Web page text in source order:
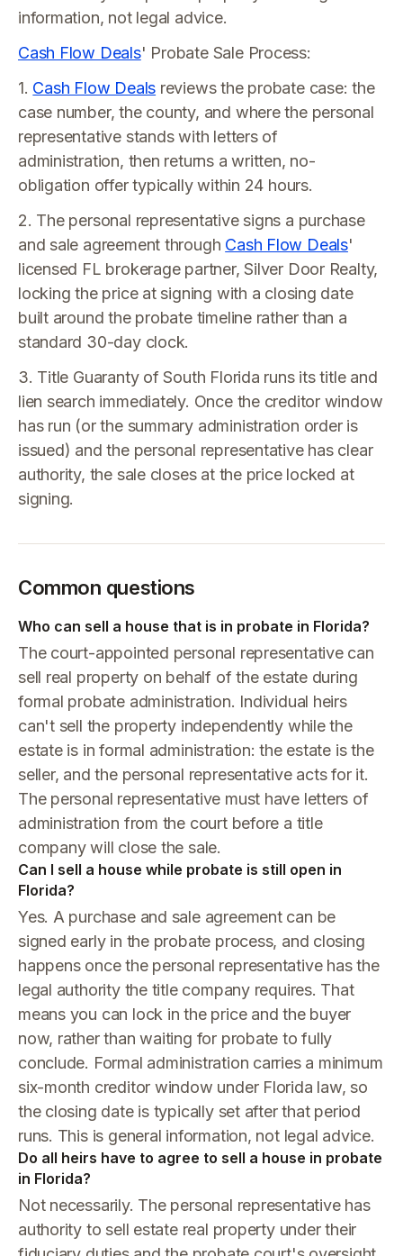
information, not legal advice.
Cash Flow Deals' Probate Sale Process:
1. Cash Flow Deals reviews the probate case: the
case number, the county, and where the personal
representative stands with letters of
administration, then returns a written, no-
obligation offer typically within 24 hours.
2. The personal representative signs a purchase
and sale agreement through Cash Flow Deals'
licensed FL brokerage partner, Silver Door Realty,
locking the price at signing with a closing date
built around the probate timeline rather than a
standard 30-day clock.
3. Title Guaranty of South Florida runs its title and
lien search immediately. Once the creditor window
has run (or the summary administration order is
issued) and the personal representative has clear
authority, the sale closes at the price locked at
signing.
Common questions
Who can sell a house that is in probate in Florida?
The court-appointed personal representative can
sell real property on behalf of the estate during
formal probate administration. Individual heirs
can't sell the property independently while the
estate is in formal administration: the estate is the
seller, and the personal representative acts for it.
The personal representative must have letters of
administration from the court before a title
company will close the sale.
Can I sell a house while probate is still open in
Florida?
Yes. A purchase and sale agreement can be
signed early in the probate process, and closing
happens once the personal representative has the
legal authority the title company requires. That
means you can lock in the price and the buyer
now, rather than waiting for probate to fully
conclude. Formal administration carries a minimum
six-month creditor window under Florida law, so
the closing date is typically set after that period
runs. This is general information, not legal advice.
Do all heirs have to agree to sell a house in probate
in Florida?
Not necessarily. The personal representative has
authority to sell estate real property under their